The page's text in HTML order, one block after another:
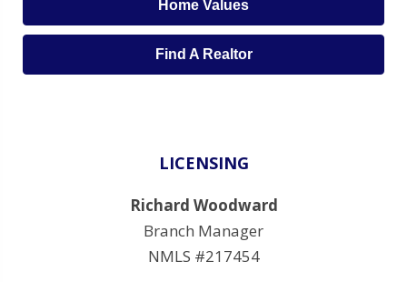
Home Values
Find A Realtor
LICENSING
Richard Woodward
Branch Manager
NMLS #217454